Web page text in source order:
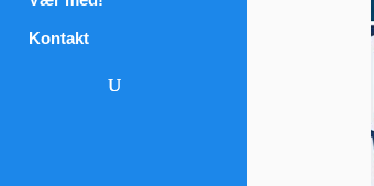
Kontakt